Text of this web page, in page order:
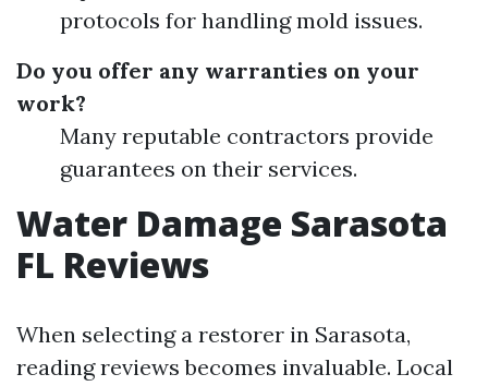
protocols for handling mold issues.
Do you offer any warranties on your
work?
Many reputable contractors provide
guarantees on their services.
Water Damage Sarasota
FL Reviews
When selecting a restorer in Sarasota,
reading reviews becomes invaluable. Local